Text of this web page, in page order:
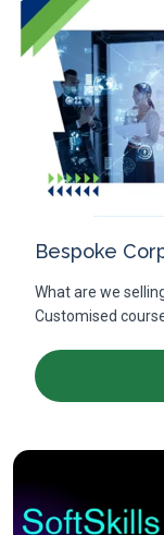
Bespoke
What are we
Customised